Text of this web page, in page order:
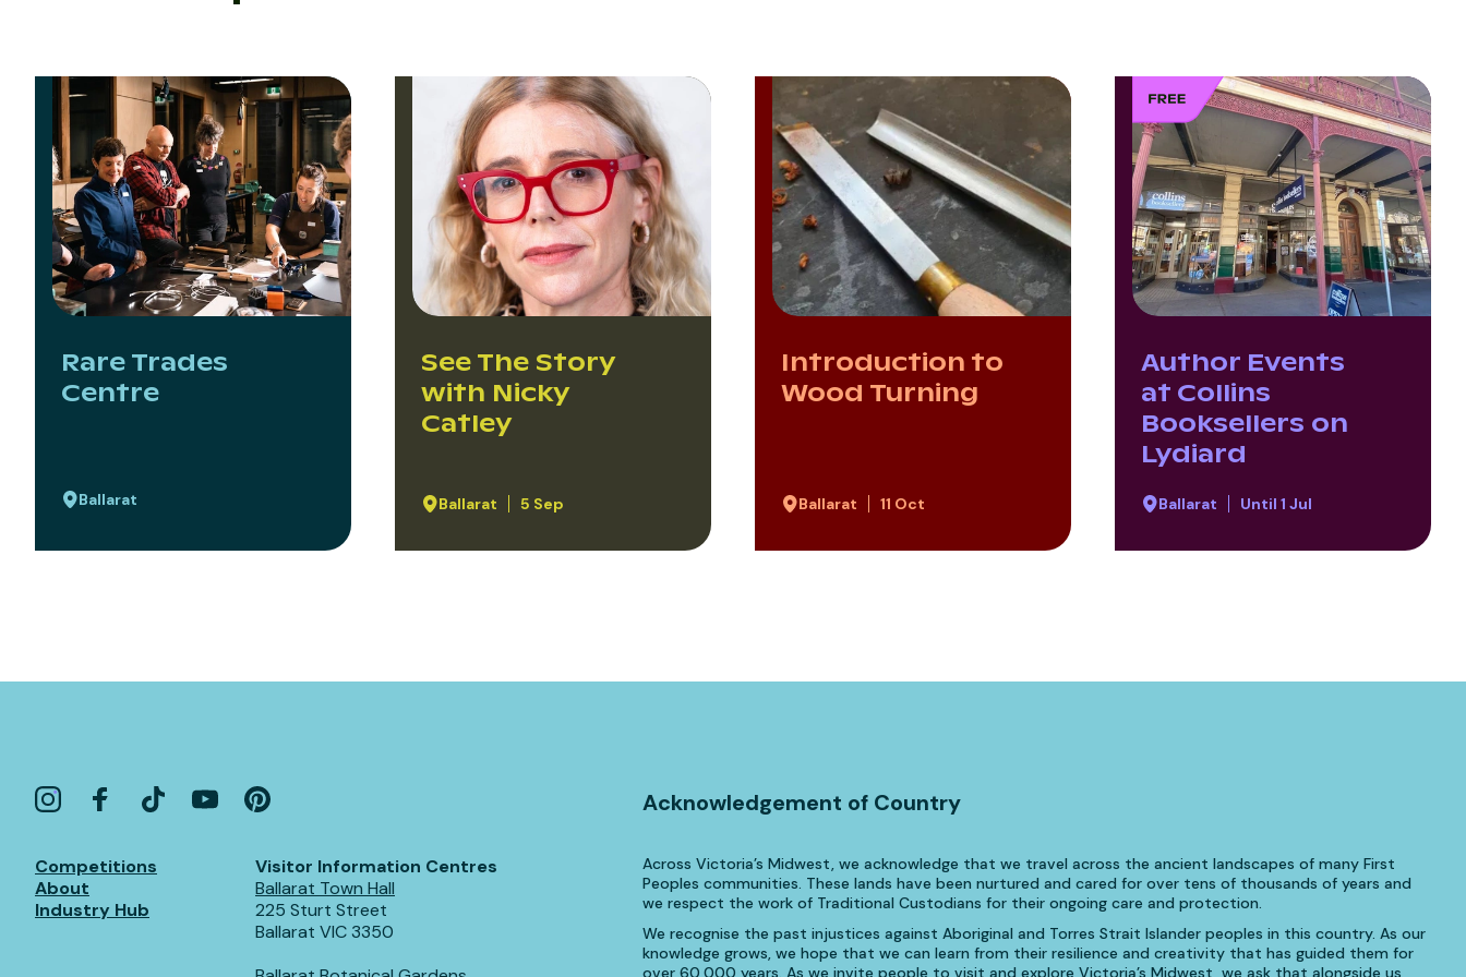
Rare Trades
Centre
Ballarat
See The Story
with Nicky
Catley
Ballarat 5 Sep
Introduction to
Wood Turning
Ballarat 11 Oct
Author Events
at Collins
Booksellers on
Lydiard
Ballarat Until 1 Jul
Competitions
About
Industry Hub
Visitor Information Centres
Ballarat Town Hall
225 Sturt Street
Ballarat VIC 3350
Acknowledgement of Country
Across Victoria’s Midwest, we acknowledge that we travel across the ancient landscapes of many First
Peoples communities. These lands have been nurtured and cared for over tens of thousands of years and
we respect the work of Traditional Custodians for their ongoing care and protection.
We recognise the past injustices against Aboriginal and Torres Strait Islander peoples in this country. As our
knowledge grows, we hope that we can learn from their resilience and creativity that has guided them for
over 60,000 years. As we invite people to visit and explore Victoria’s Midwest, we ask that alongside us,